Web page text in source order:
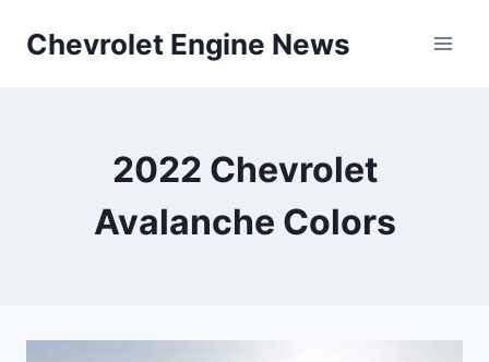
Chevrolet Engine News
2022 Chevrolet
Avalanche Colors